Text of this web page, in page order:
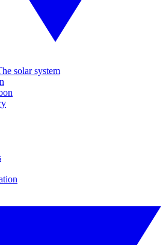
solar system